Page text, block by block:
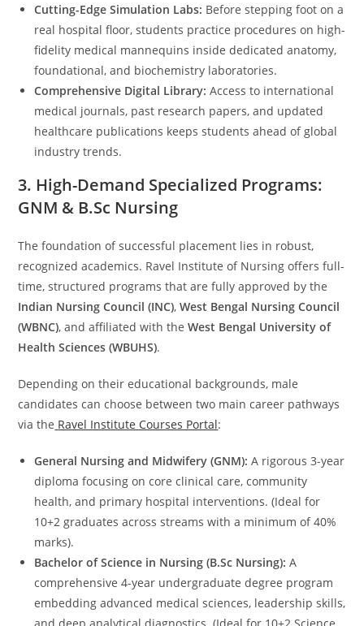
Cutting-Edge Simulation Labs: Before stepping foot on a
real hospital floor, students practice procedures on high-
fidelity medical mannequins inside dedicated anatomy,
foundational, and biochemistry laboratories.
Comprehensive Digital Library: Access to international
medical journals, past research papers, and updated
healthcare publications keeps students ahead of global
industry trends.
3. High-Demand Specialized Programs:
GNM & B.Sc Nursing
The foundation of successful placement lies in robust,
recognized academics. Ravel Institute of Nursing offers full-
time, structured programs that are fully approved by the
Indian Nursing Council (INC),West Bengal Nursing Council
(WBNC), and affiliated with theWest Bengal University of
Health Sciences (WBUHS).
Depending on their educational backgrounds, male
candidates can choose between two main career pathways
via the Ravel Institute Courses Portal:
General Nursing and Midwifery (GNM): A rigorous 3-year
diploma focusing on core clinical care, community
health, and primary hospital interventions. (Ideal for
10+2 graduates across streams with a minimum of 40%
marks).
Bachelor of Science in Nursing (B.Sc Nursing): A
comprehensive 4-year undergraduate degree program
embedding advanced medical sciences, leadership skills,
and deep analytical diagnostics. (Ideal for 10+2 Science